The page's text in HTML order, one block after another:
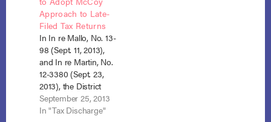
discharge purposes if
it is filed by the IRS…
Approach to Late-
Filed Tax Returns
In In re Mallo, No. 13-
98 (Sept. 11, 2013),
and In re Martin, No.
12-3380 (Sept. 23,
2013), the District
Court in Colorado
was faced with
September 25, 2013
In "Tax Discharge"